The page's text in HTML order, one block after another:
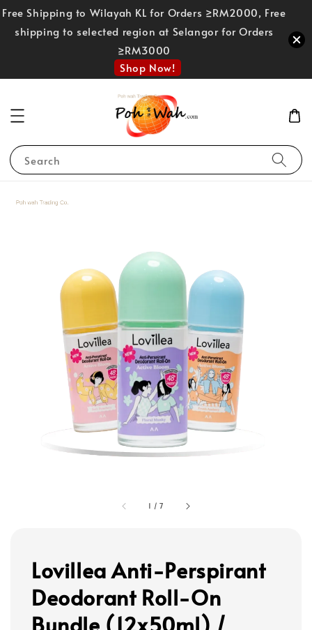
Free Shipping to Wilayah KL for Orders ≥RM2000, Free
shipping to selected region at Selangor for Orders
≥RM3000
Shop Now!
Search
1 /7
Lovillea Anti-Perspirant
Deodorant Roll-On
Bundle (12x50ml) /